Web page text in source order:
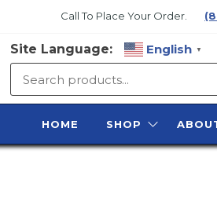
Call To Place Your Order.
SURFACE
PREP
Site Language: English ▼
HOME SHOP